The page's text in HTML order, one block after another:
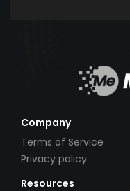
Company
Terms of Service
Privacy policy
Resources